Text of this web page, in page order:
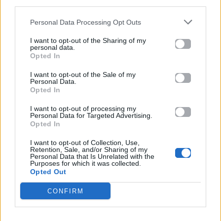
Personal Data Processing Opt Outs
I want to opt-out of the Sharing of my
personal data.
Opted In
I want to opt-out of the Sale of my
Personal Data.
Opted In
I want to opt-out of processing my
Personal Data for Targeted Advertising.
Opted In
I want to opt-out of Collection, Use,
Retention, Sale, and/or Sharing of my
Personal Data that Is Unrelated with the
Purposes for which it was collected.
Opted Out
CONFIRM
που έγινε viral
Fashion